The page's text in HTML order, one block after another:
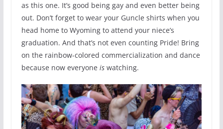
as this one. It’s good being gay and even better being
out. Don’t forget to wear your Guncle shirts when you
head home to Wyoming to attend your niece’s
graduation. And that’s not even counting Pride! Bring
on the rainbow-colored commercialization and dance
because now everyone iswatching.